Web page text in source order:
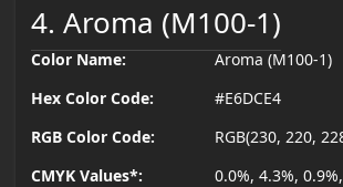
4. Aroma (M100-1)
Color Name:
Aroma (M100-1)
Hex Color Code:
#E6DCE4
RGB Color Code:
RGB(230, 220,
CMYK Values*:
0.0%, 4.3%,